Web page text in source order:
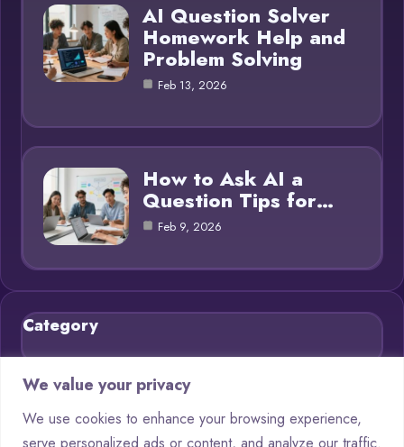
We value your privacy
We use cookies to enhance your browsing experience,
serve personalized ads or content, and analyze our traffic.
AI Question Solver
Homework Help and
Problem Solving
Feb 13, 2026
How to Ask AI a
Question Tips for…
Feb 9, 2026
Category
Blog
Chatbots